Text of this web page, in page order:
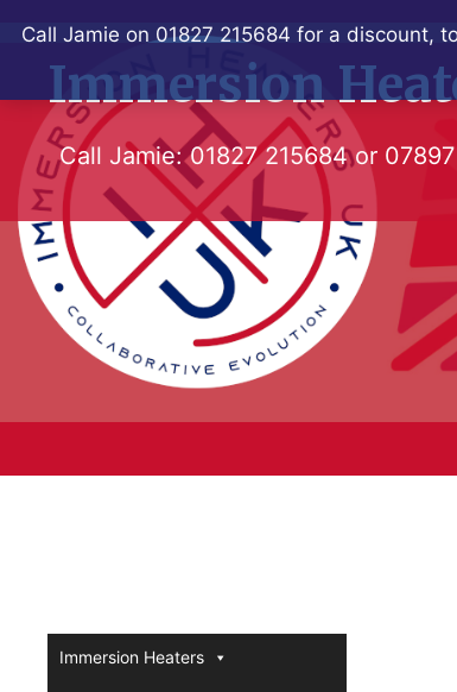
Call Jamie on 01827 215684 for a discount,
contentImmersion
Call Jamie:01827 215684or
Immersion Heaters